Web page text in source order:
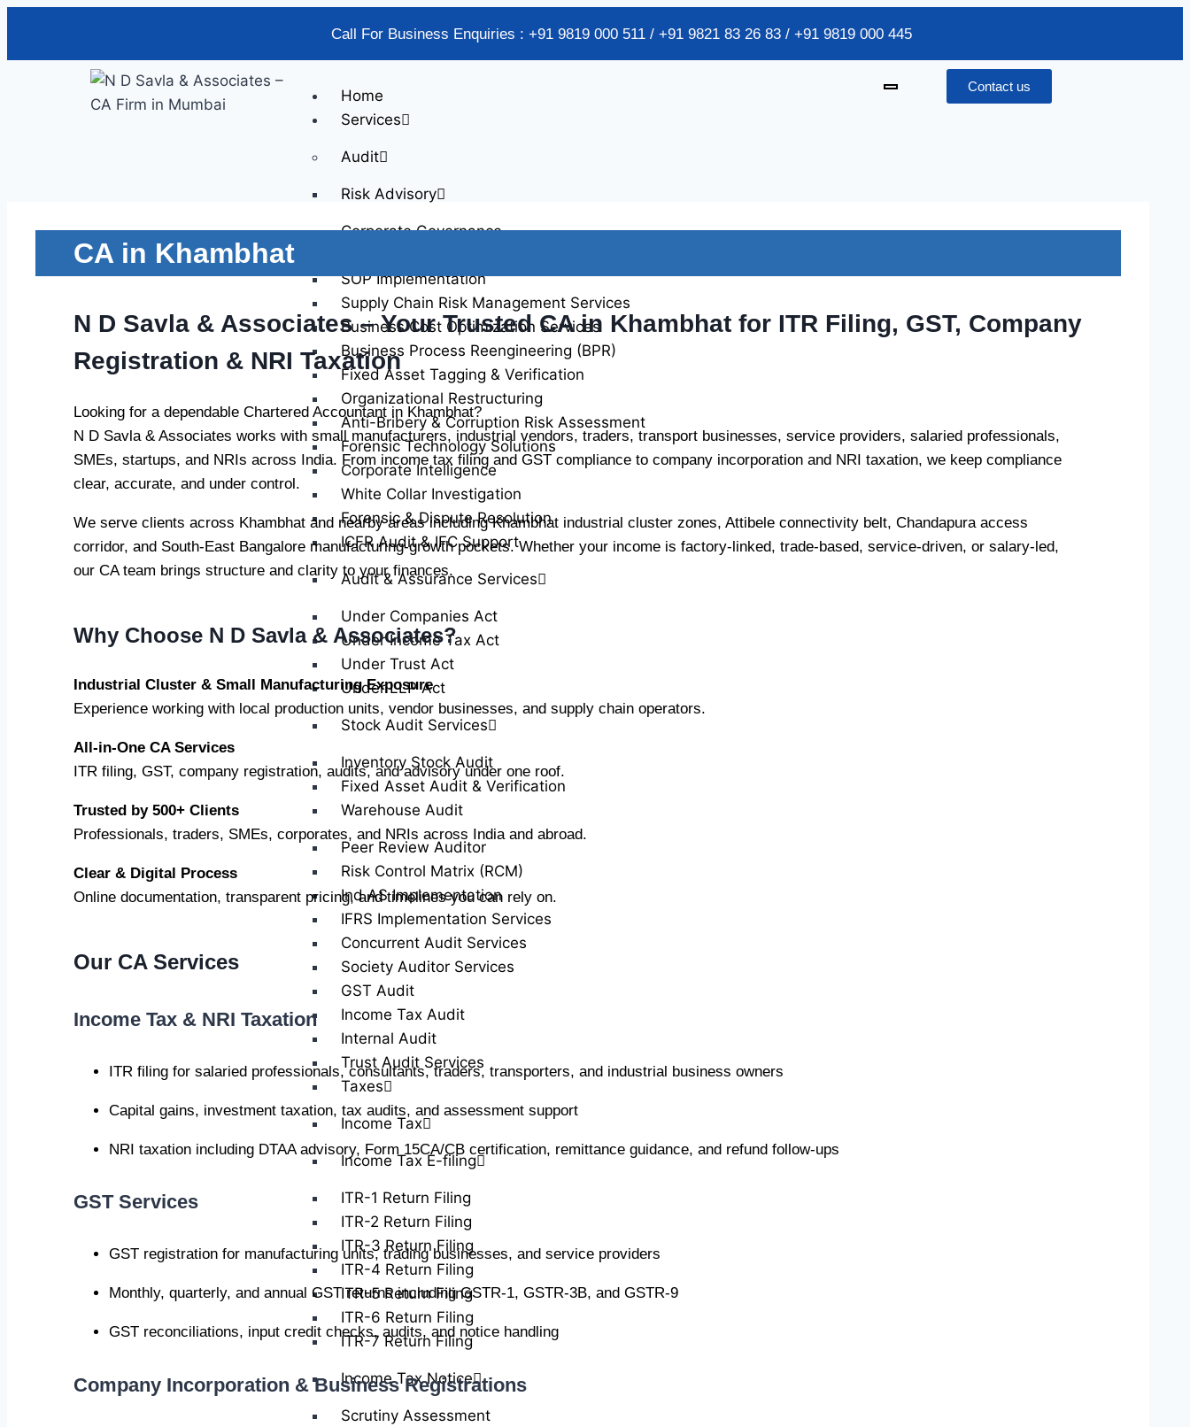
Call For Business Enquiries : +91 9819 000 511 / +91 9821 83 26 83 / +91 9819 000 445
Home
Services
Audit
Risk Advisory
Corporate Governance
SOP Implementation
Supply Chain Risk Management Services
Business Cost Optimization Services
Business Process Reengineering (BPR)
Fixed Asset Tagging & Verification
Organizational Restructuring
Anti-Bribery & Corruption Risk Assessment
Forensic Technology Solutions
Corporate Intelligence
White Collar Investigation
Forensic & Dispute Resolution
ICFR Audit & IFC Support
Audit & Assurance Services
Under Companies Act
Under Income Tax Act
Under Trust Act
Under LLP Act
Stock Audit Services
Inventory Stock Audit
Fixed Asset Audit & Verification
Warehouse Audit
Peer Review Auditor
Risk Control Matrix (RCM)
Ind AS Implementation
IFRS Implementation Services
Concurrent Audit Services
Society Auditor Services
GST Audit
Income Tax Audit
Internal Audit
Trust Audit Services
Taxes
Income Tax
Income Tax E-filing
ITR-1 Return Filing
ITR-2 Return Filing
ITR-3 Return Filing
ITR-4 Return Filing
ITR-5 Return Filing
ITR-6 Return Filing
ITR-7 Return Filing
Income Tax Notice
Scrutiny Assessment
Contact us
CA in Khambhat
N D Savla & Associates – Your Trusted CA in Khambhat for ITR Filing, GST, Company
Registration & NRI Taxation
Looking for a dependable Chartered Accountant in Khambhat?
N D Savla & Associates works with small manufacturers, industrial vendors, traders, transport businesses, service providers, salaried professionals,
SMEs, startups, and NRIs across India. From income tax filing and GST compliance to company incorporation and NRI taxation, we keep compliance
clear, accurate, and under control.
We serve clients across Khambhat and nearby areas including Khambhat industrial cluster zones, Attibele connectivity belt, Chandapura access
corridor, and South-East Bangalore manufacturing-growth pockets. Whether your income is factory-linked, trade-based, service-driven, or salary-led,
our CA team brings structure and clarity to your finances.
Why Choose N D Savla & Associates?
Industrial Cluster & Small Manufacturing Exposure
Experience working with local production units, vendor businesses, and supply chain operators.
All-in-One CA Services
ITR filing, GST, company registration, audits, and advisory under one roof.
Trusted by 500+ Clients
Professionals, traders, SMEs, corporates, and NRIs across India and abroad.
Clear & Digital Process
Online documentation, transparent pricing, and timelines you can rely on.
Our CA Services
Income Tax & NRI Taxation
ITR filing for salaried professionals, consultants, traders, transporters, and industrial business owners
Capital gains, investment taxation, tax audits, and assessment support
NRI taxation including DTAA advisory, Form 15CA/CB certification, remittance guidance, and refund follow-ups
GST Services
GST registration for manufacturing units, trading businesses, and service providers
Monthly, quarterly, and annual GST returns including GSTR-1, GSTR-3B, and GSTR-9
GST reconciliations, input credit checks, audits, and notice handling
Company Incorporation & Business Registrations